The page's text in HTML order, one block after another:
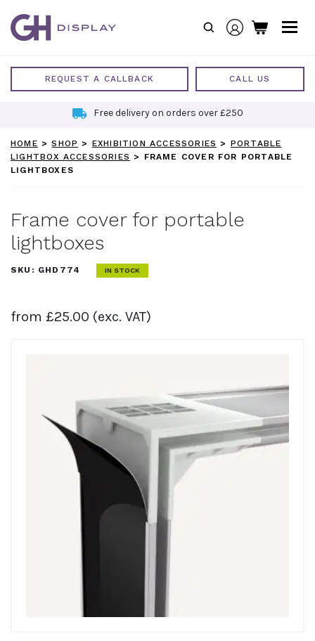
content
REQUEST A CALLBACK CALL US
Free delivery on orders over £250
HOME >SHOP > EXHIBITION ACCESSORIES > PORTABLE
LIGHTBOX ACCESSORIES > FRAME COVER FOR PORTABLE
LIGHTBOXES
Frame cover for portable
lightboxes
SKU: GHD774 IN STOCK
from £25.00 (exc. VAT)